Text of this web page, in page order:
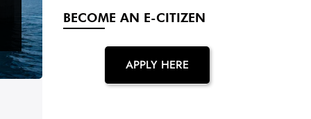
BECOME AN E-CITIZEN
APPLY HERE